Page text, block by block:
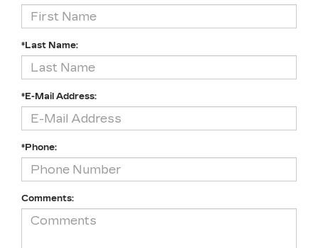
*Last Name:
*E-Mail Address:
*Phone:
Comments: